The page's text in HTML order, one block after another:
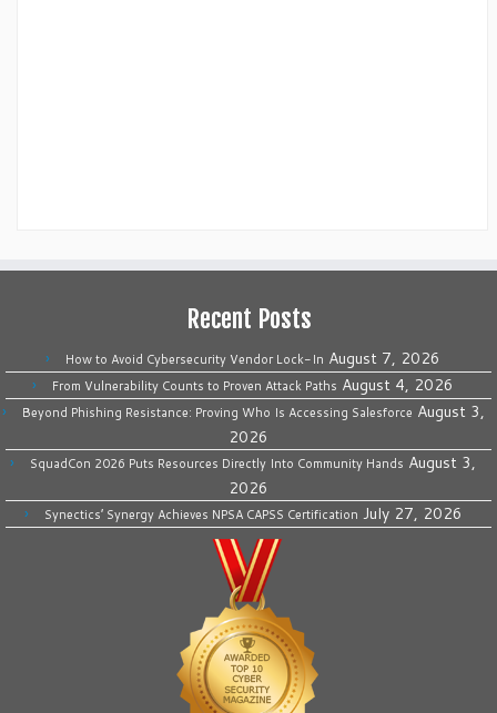
Recent Posts
How to Avoid Cybersecurity Vendor Lock-In August 7, 2026
From Vulnerability Counts to Proven Attack Paths August 4, 2026
Beyond Phishing Resistance: Proving Who Is Accessing Salesforce August 3,
2026
SquadCon 2026 Puts Resources Directly Into Community Hands August 3,
2026
Synectics’ Synergy Achieves NPSA CAPSS Certification July 27, 2026